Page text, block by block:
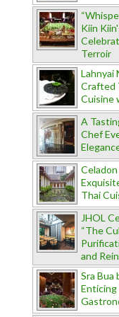
Kiin
Terroir
Lahnyai
Crafted
Cuisine
A
Chef
Thai
JHOL
“The
and
Sra Bua